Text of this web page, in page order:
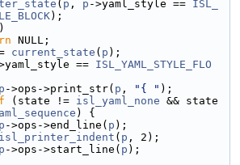
( p , p ->yaml_style == ISL_
);
)
NULL;
current_state ( p );
== ISL_YAML_STYLE_FLO
p ->ops->print_str( p , "{ " );
(state != isl_yaml_none && state
) {
p ->ops->end_line( p );
isl_printer_indent ( p , 2);
p ->ops->start_line( p );